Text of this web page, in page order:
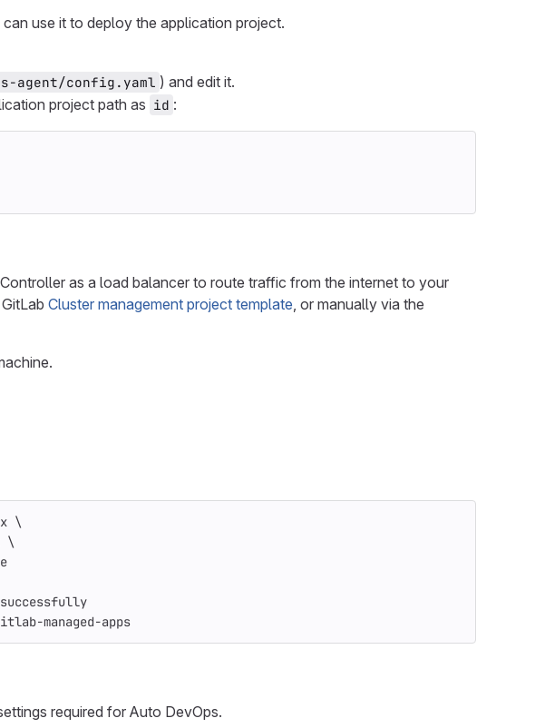
use it to deploy the application project.
agent/config.yaml ) and edit it.
project path as id :
as a load balancer to route traffic from the internet to your
Cluster management project template, or manually via the
\
\
managed-apps
required for Auto DevOps.